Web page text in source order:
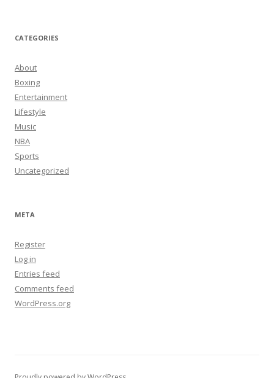
CATEGORIES
About
Boxing
Entertainment
Lifestyle
Music
NBA
Sports
Uncategorized
META
Register
Log in
Entries feed
Comments feed
WordPress.org